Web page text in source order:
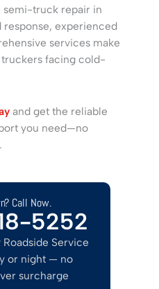
semi-truck repair in
response, experienced
services make
facing cold-
and get the reliable
you need—no
Call Now.
5252
Service
or night — no
surcharge